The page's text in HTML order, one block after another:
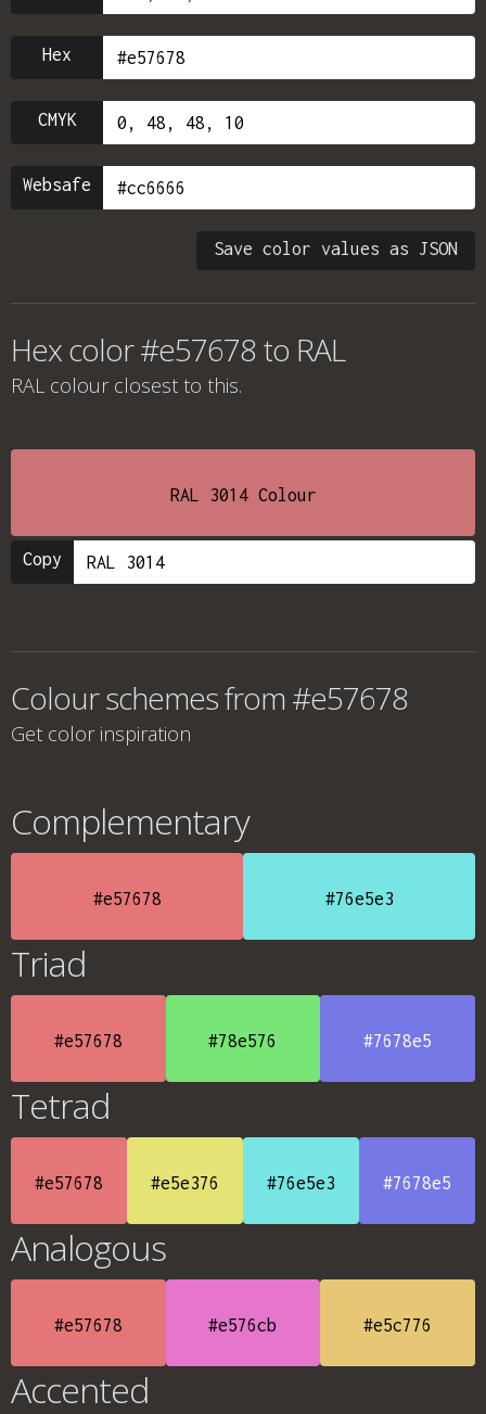
Hex
CMYK
Websafe
Save color values as JSON
Hex color #e57678 to RAL
RAL colour closest to this.
RAL 3014 Colour
Copy
Colour schemes from #e57678
Get color inspiration
Complementary
#e57678 #76e5e3
Triad
#e57678 #78e576 #7678e5
Tetrad
#e57678 #e5e376 #76e5e3 #7678e5
Analogous
#e57678 #e576cb #e5c776
Accented